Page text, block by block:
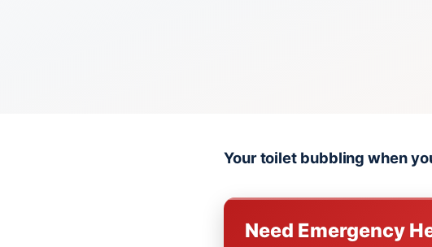
Your toilet bubbling when
Need Emergency